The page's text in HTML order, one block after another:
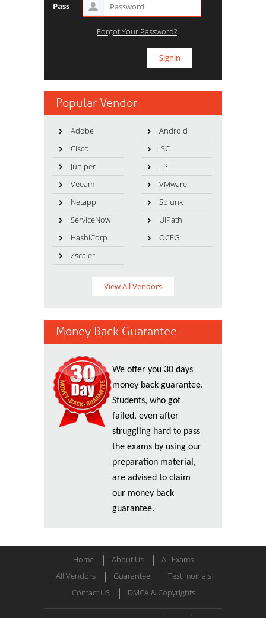
Pass
Forgot Your Password?
Popular Vendor
Adobe
Android
Cisco
ISC
Juniper
LPI
Veeam
VMware
Netapp
Splunk
ServiceNow
UiPath
HashiCorp
OCEG
Zscaler
View All Vendors
Money Back Guarantee
We offer you 30 days
money back guarantee.
Students, who got
failed, even after
struggling hard to pass
the exams by using our
preparation material,
are advised to claim
our money back
guarantee.
Home About Us
All Exams
All Vendors
Guarantee
Testimonials
Contact US
DMCA & Copyrights